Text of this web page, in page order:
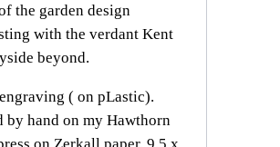
the garden design
with the verdant Kent
beyond.
( on pLastic).
by hand on my Hawthorn
on Zerkall paper. 9.5 x